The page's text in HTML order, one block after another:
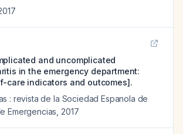
and uncomplicated
in the emergency department:
care indicators and outcomes].
: revista de la Sociedad Espanola de
Emergencias 2017